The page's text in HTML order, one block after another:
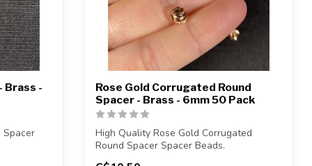
Brass -
Spacer
Rose Gold Corrugated Round
Spacer - Brass - 6mm 50 Pack
High Quality Rose Gold Corrugated
Round Spacer Spacer Beads.